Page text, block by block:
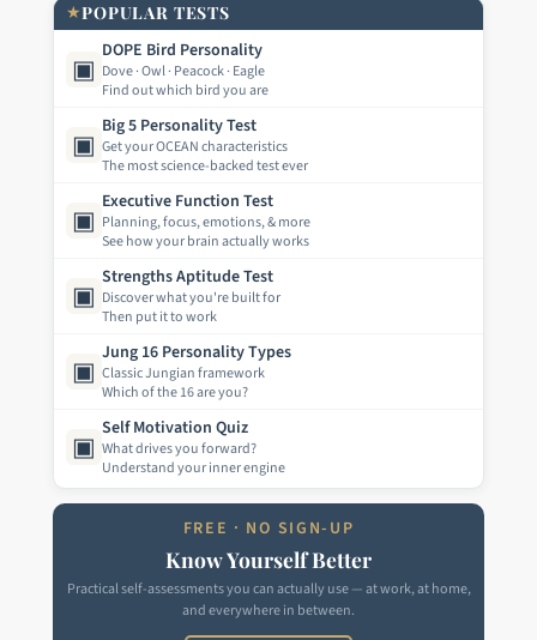
★POPULAR TESTS
▣
DOPE Bird Personality
Dove · Owl · Peacock · Eagle
Find out which bird you are
▣
Big 5 Personality Test
Get your OCEAN characteristics
The most science-backed test ever
▣
Executive Function Test
Planning, focus, emotions, & more
See how your brain actually works
▣
Strengths Aptitude Test
Discover what you're built for
Then put it to work
▣
Jung 16 Personality Types
Classic Jungian framework
Which of the 16 are you?
▣
Self Motivation Quiz
What drives you forward?
Understand your inner engine
FREE · NO SIGN-UP
Know Yourself Better
Practical self-assessments you can actually use — at work, at home,
and everywhere in between.